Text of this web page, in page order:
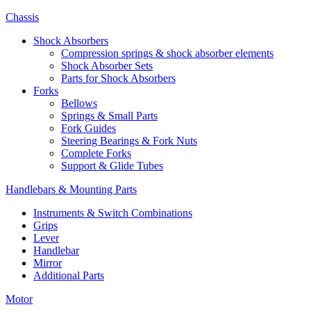
Chassis
Shock Absorbers
Compression springs & shock absorber elements
Shock Absorber Sets
Parts for Shock Absorbers
Forks
Bellows
Springs & Small Parts
Fork Guides
Steering Bearings & Fork Nuts
Complete Forks
Support & Glide Tubes
Handlebars & Mounting Parts
Instruments & Switch Combinations
Grips
Lever
Handlebar
Mirror
Additional Parts
Motor